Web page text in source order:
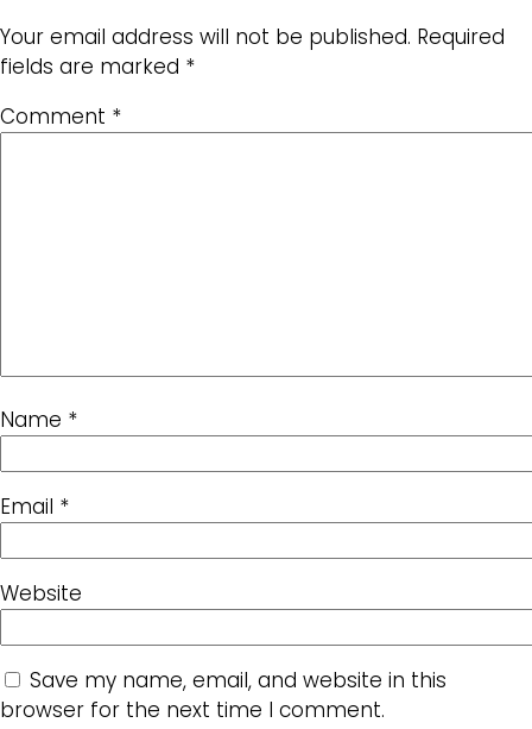
Your email address will not be published. Required
fields are marked *
Comment *
Name *
Email *
Website
Save my name, email, and website in this
browser for the next time I comment.